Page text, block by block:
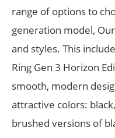
range of options to
generation model,
and styles. This
Ring Gen 3 Horizon
smooth, modern
attractive colors:
brushed versions of